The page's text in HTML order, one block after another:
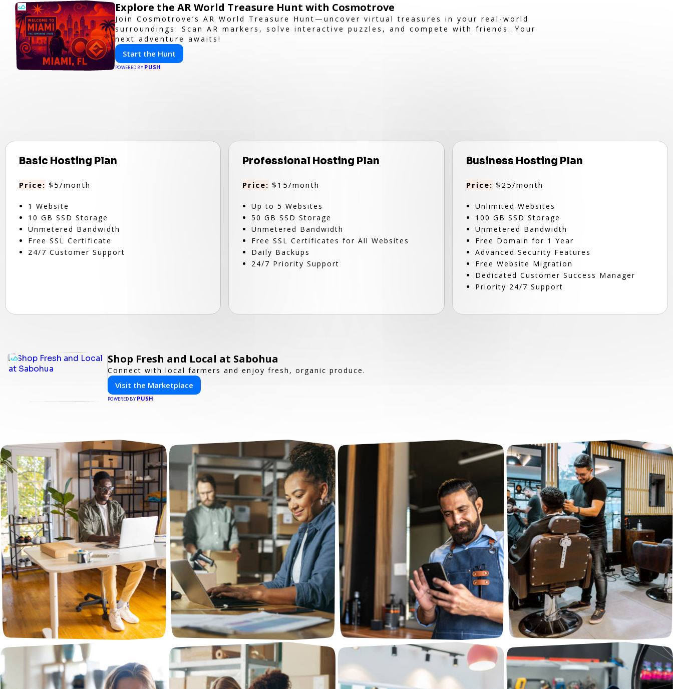
Explore the AR World Treasure Hunt with Cosmotrove
Join Cosmotrove’s AR World Treasure Hunt—uncover virtual treasures in your real-world
surroundings. Scan AR markers, solve interactive puzzles, and compete with friends. Your
next adventure awaits!
Start the Hunt
POWERED BY PUSH
Basic Hosting Plan
Price: $5/month
1 Website
10 GB SSD Storage
Unmetered Bandwidth
Free SSL Certificate
24/7 Customer Support
Professional Hosting Plan
Price: $15/month
Up to 5 Websites
50 GB SSD Storage
Unmetered Bandwidth
Free SSL Certificates for All Websites
Daily Backups
24/7 Priority Support
Business Hosting Plan
Price: $25/month
Unlimited Websites
100 GB SSD Storage
Unmetered Bandwidth
Free Domain for 1 Year
Advanced Security Features
Free Website Migration
Dedicated Customer Success Manager
Priority 24/7 Support
Shop Fresh and Local at Sabohua
Connect with local farmers and enjoy fresh, organic produce.
Visit the Marketplace
POWERED BY PUSH